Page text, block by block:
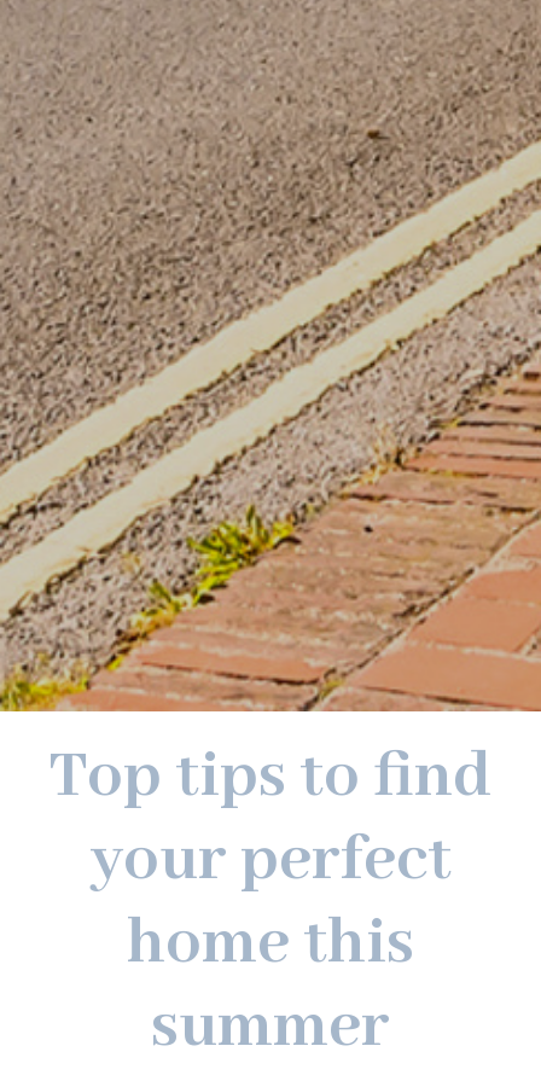
Top tips to find
your perfect
home this
summer